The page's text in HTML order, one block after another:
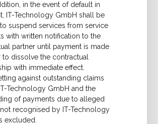
in the event of default in
IT-Technology GmbH shall be
suspend services from service
with written notification to the
partner until payment is made
to dissolve the contractual
with immediate effect.
against outstanding claims
Technology GmbH and the
of payments due to alleged
recognised by IT-Technology
excluded.